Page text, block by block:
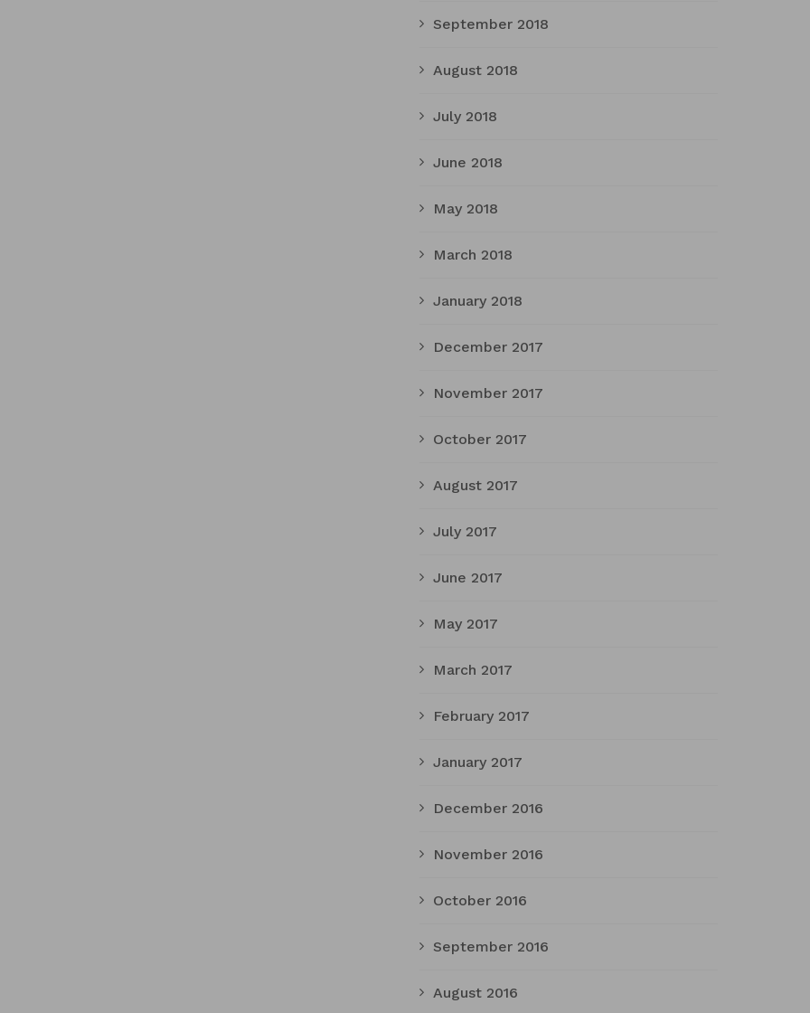
September 2018
August 2018
July 2018
June 2018
May 2018
March 2018
January 2018
December 2017
November 2017
October 2017
August 2017
July 2017
June 2017
May 2017
March 2017
February 2017
January 2017
December 2016
November 2016
October 2016
September 2016
August 2016